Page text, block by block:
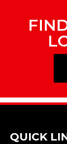
QUICK